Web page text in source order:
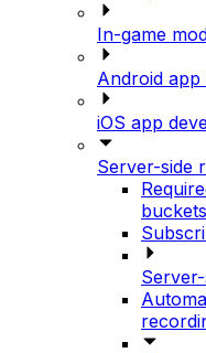
In-game
Android
iOS app
Server-side
buckets